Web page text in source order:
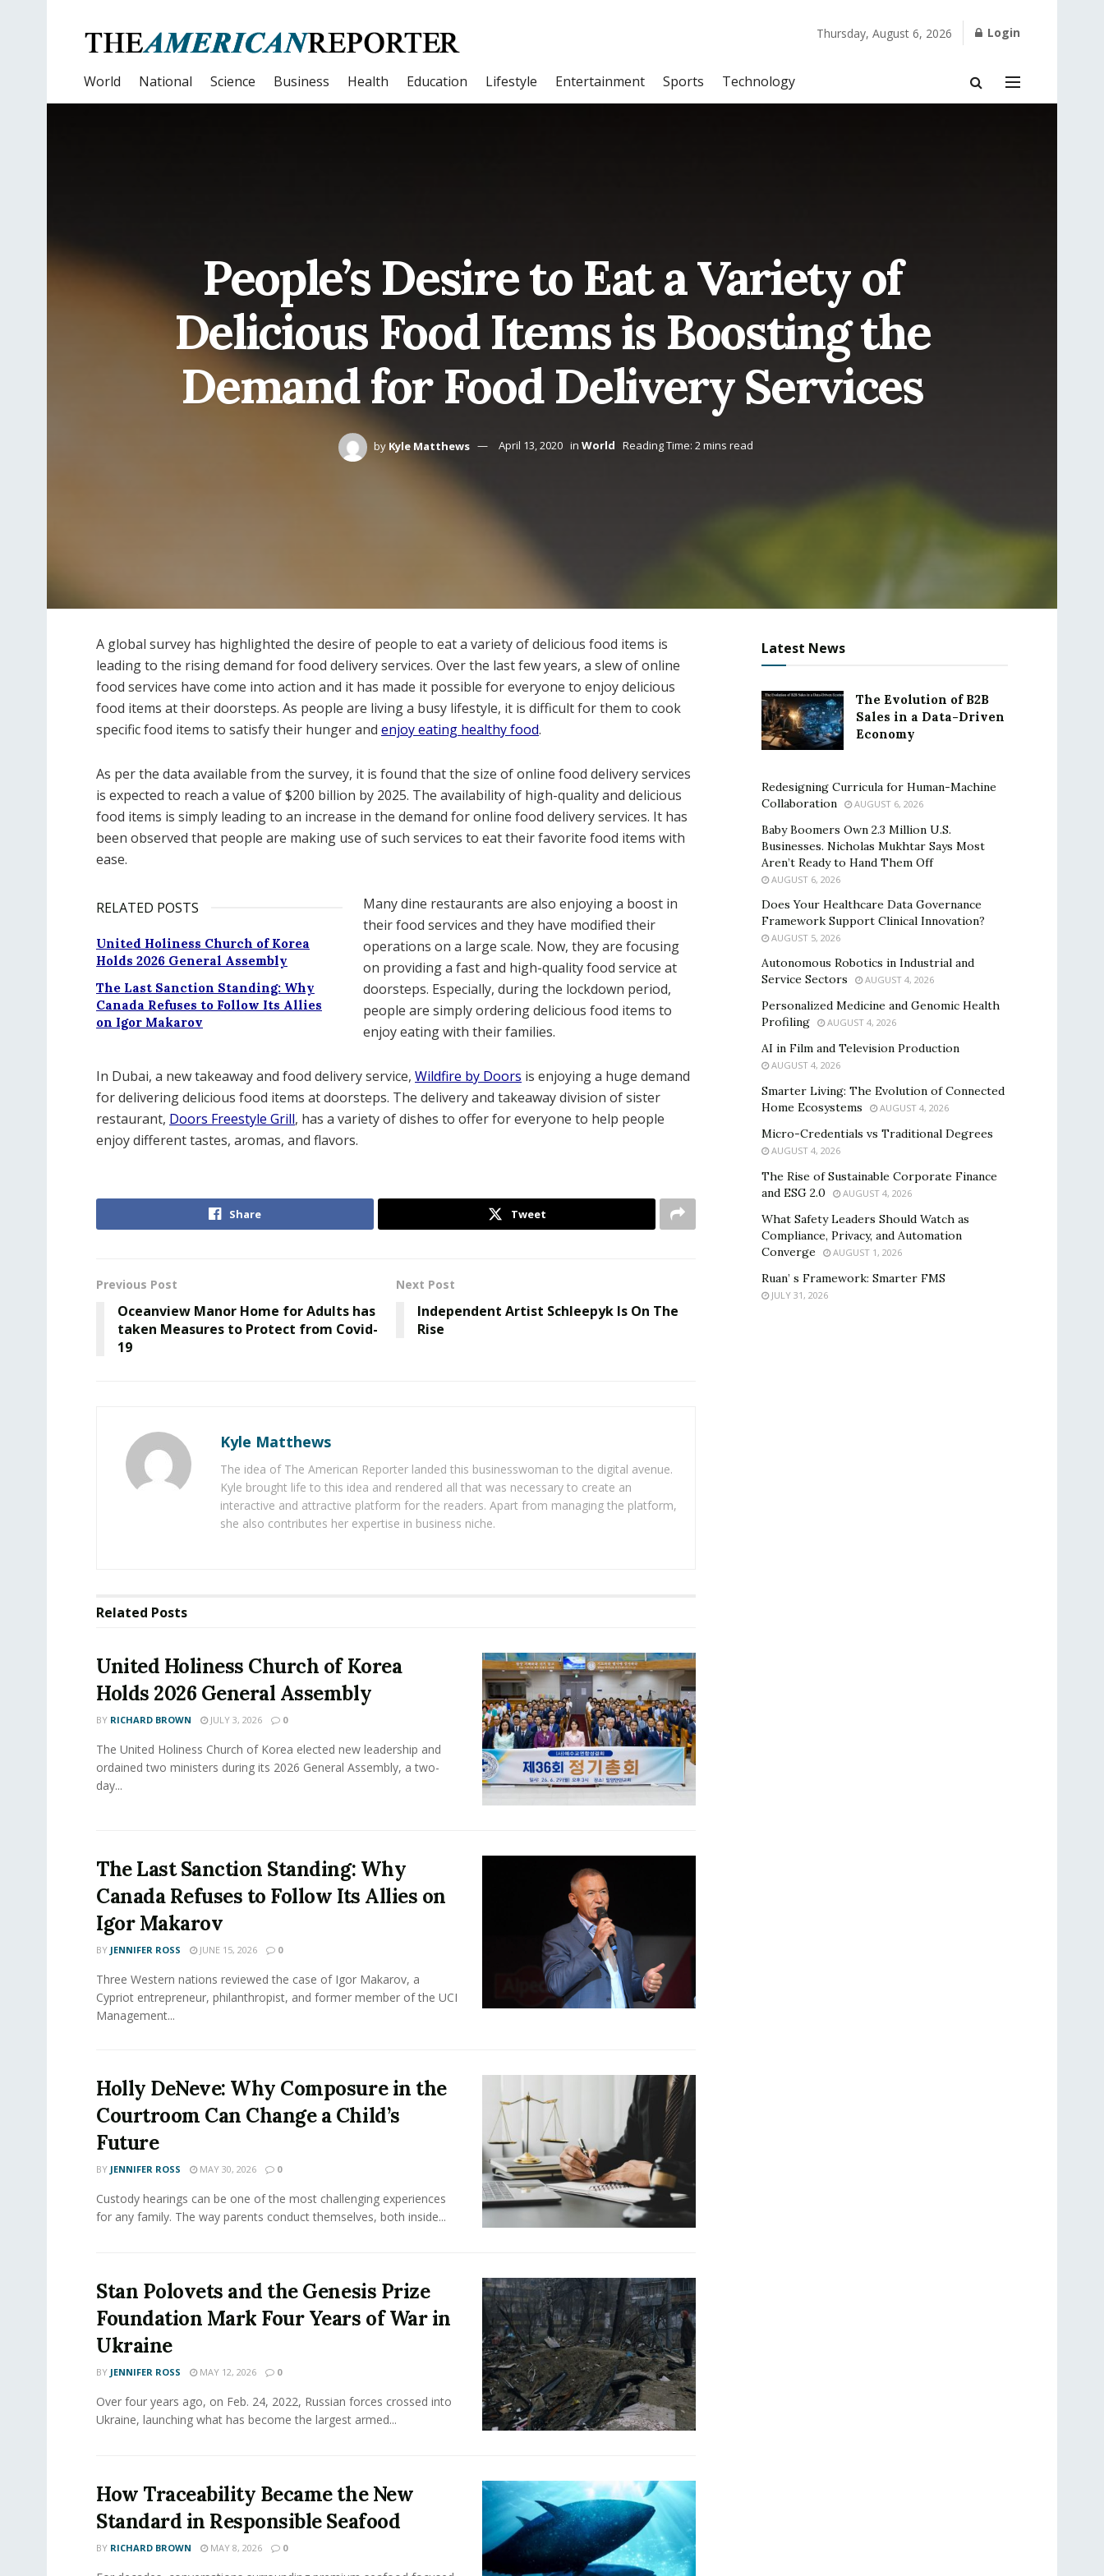
Thursday, August 6, 2026 Login
World National Science Business Health Education Lifestyle Entertainment Sports Technology
People’s Desire to Eat a Variety of
Delicious Food Items is Boosting the
Demand for Food Delivery Services
by Kyle Matthews April 13, 2020 in World Reading Time: 2 mins read
A global survey has highlighted the desire of people to eat a variety of delicious food items is
leading to the rising demand for food delivery services. Over the last few years, a slew of online
food services have come into action and it has made it possible for everyone to enjoy delicious
food items at their doorsteps. As people are living a busy lifestyle, it is difficult for them to cook
specific food items to satisfy their hunger and enjoy eating healthy food.
As per the data available from the survey, it is found that the size of online food delivery services
is expected to reach a value of $200 billion by 2025. The availability of high-quality and delicious
food items is simply leading to an increase in the demand for online food delivery services. It has
been observed that people are making use of such services to eat their favorite food items with
ease.
RELATED POSTS
United Holiness Church of Korea
Holds 2026 General Assembly
The Last Sanction Standing: Why
Canada Refuses to Follow Its Allies
on Igor Makarov
Many dine restaurants are also enjoying a boost in
their food services and they have modified their
operations on a large scale. Now, they are focusing
on providing a fast and high-quality food service at
doorsteps. Especially, during the lockdown period,
people are simply ordering delicious food items to
enjoy eating with their families.
In Dubai, a new takeaway and food delivery service, Wildfire by Doors is enjoying a huge demand
for delivering delicious food items at doorsteps. The delivery and takeaway division of sister
restaurant, Doors Freestyle Grill, has a variety of dishes to offer for everyone to help people
enjoy different tastes, aromas, and flavors.
Share Tweet
Previous Post
Oceanview Manor Home for Adults has
taken Measures to Protect from Covid-
19
Next Post
Independent Artist Schleepyk Is On The
Rise
Kyle Matthews
The idea of The American Reporter landed this businesswoman to the digital avenue.
Kyle brought life to this idea and rendered all that was necessary to create an
interactive and attractive platform for the readers. Apart from managing the platform,
she also contributes her expertise in business niche.
Related Posts
United Holiness Church of Korea
Holds 2026 General Assembly
BY RICHARD BROWN JULY 3, 2026 0
The United Holiness Church of Korea elected new leadership and
ordained two ministers during its 2026 General Assembly, a two-
day...
The Last Sanction Standing: Why
Canada Refuses to Follow Its Allies on
Igor Makarov
BY JENNIFER ROSS JUNE 15, 2026 0
Three Western nations reviewed the case of Igor Makarov, a
Cypriot entrepreneur, philanthropist, and former member of the UCI
Management...
Holly DeNeve: Why Composure in the
Courtroom Can Change a Child’s
Future
BY JENNIFER ROSS MAY 30, 2026 0
Custody hearings can be one of the most challenging experiences
for any family. The way parents conduct themselves, both inside...
Stan Polovets and the Genesis Prize
Foundation Mark Four Years of War in
Ukraine
BY JENNIFER ROSS MAY 12, 2026 0
Over four years ago, on Feb. 24, 2022, Russian forces crossed into
Ukraine, launching what has become the largest armed...
How Traceability Became the New
Standard in Responsible Seafood
BY RICHARD BROWN MAY 8, 2026 0
Latest News
The Evolution of B2B
Sales in a Data-Driven
Economy
Redesigning Curricula for Human-Machine
Collaboration
AUGUST 6, 2026
Baby Boomers Own 2.3 Million U.S.
Businesses. Nicholas Mukhtar Says Most
Aren’t Ready to Hand Them Off
AUGUST 6, 2026
Does Your Healthcare Data Governance
Framework Support Clinical Innovation?
AUGUST 5, 2026
Autonomous Robotics in Industrial and
Service Sectors
AUGUST 4, 2026
Personalized Medicine and Genomic Health
Profiling
AUGUST 4, 2026
AI in Film and Television Production
AUGUST 4, 2026
Smarter Living: The Evolution of Connected
Home Ecosystems
AUGUST 4, 2026
Micro-Credentials vs Traditional Degrees
AUGUST 4, 2026
The Rise of Sustainable Corporate Finance
and ESG 2.0
AUGUST 4, 2026
What Safety Leaders Should Watch as
Compliance, Privacy, and Automation
Converge
AUGUST 1, 2026
Ruan’ s Framework: Smarter FMS
JULY 31, 2026